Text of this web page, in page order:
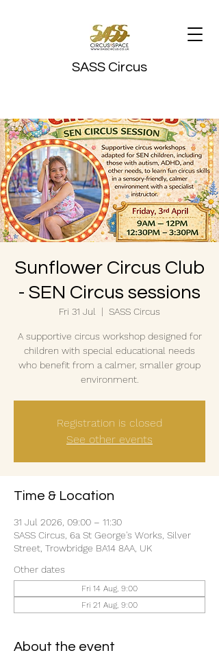
SASS Circus
Sunflower Circus Club
- SEN Circus sessions
Fri 31 Jul
  |
SASS Circus
A supportive circus workshop designed for
children with special educational needs
who benefit from a calmer, smaller group
environment.
Registration is closed
See other events
Time & Location
31 Jul 2026, 09:00 – 11:30
SASS Circus, 6a St George's Works, Silver
Street, Trowbridge BA14 8AA, UK
Other dates
Fri 14 Aug, 9:00
Fri 21 Aug, 9:00
About the event